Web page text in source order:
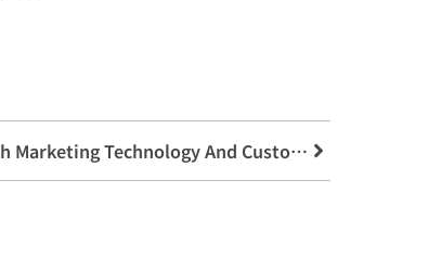
【Lecture Announcement】Martech Marketing Technology And Customer Experience